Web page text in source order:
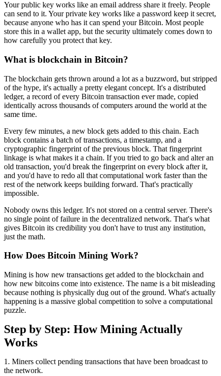
Your public key works like an email address share it freely. People
can send to it. Your private key works like a password keep it secret,
because anyone who has it can spend your Bitcoin. Most people
store this in a wallet app, but the security ultimately comes down to
how carefully you protect that key.
What is blockchain in Bitcoin?
The blockchain gets thrown around a lot as a buzzword, but stripped
of the hype, it's actually a pretty elegant concept. It's a distributed
ledger, a record of every Bitcoin transaction ever made, copied
identically across thousands of computers around the world at the
same time.
Every few minutes, a new block gets added to this chain. Each
block contains a batch of transactions, a timestamp, and a
cryptographic fingerprint of the previous block. That fingerprint
linkage is what makes it a chain. If you tried to go back and alter an
old transaction, you'd break the fingerprint on every block after it,
and you'd have to redo all that computational work faster than the
rest of the network keeps building forward. That's practically
impossible.
Nobody owns this ledger. It's not stored on a central server. There's
no single point of failure in the decentralized network. That's what
gives Bitcoin its credibility you don't have to trust any institution,
just the math.
How Does Bitcoin Mining Work?
Mining is how new transactions get added to the blockchain and
how new bitcoins come into existence. The name is a bit misleading
because nothing is physically dug out of the ground. What's actually
happening is a massive global competition to solve a computational
puzzle.
Step by Step: How Mining Actually
Works
1. Miners collect pending transactions that have been broadcast to
the network.